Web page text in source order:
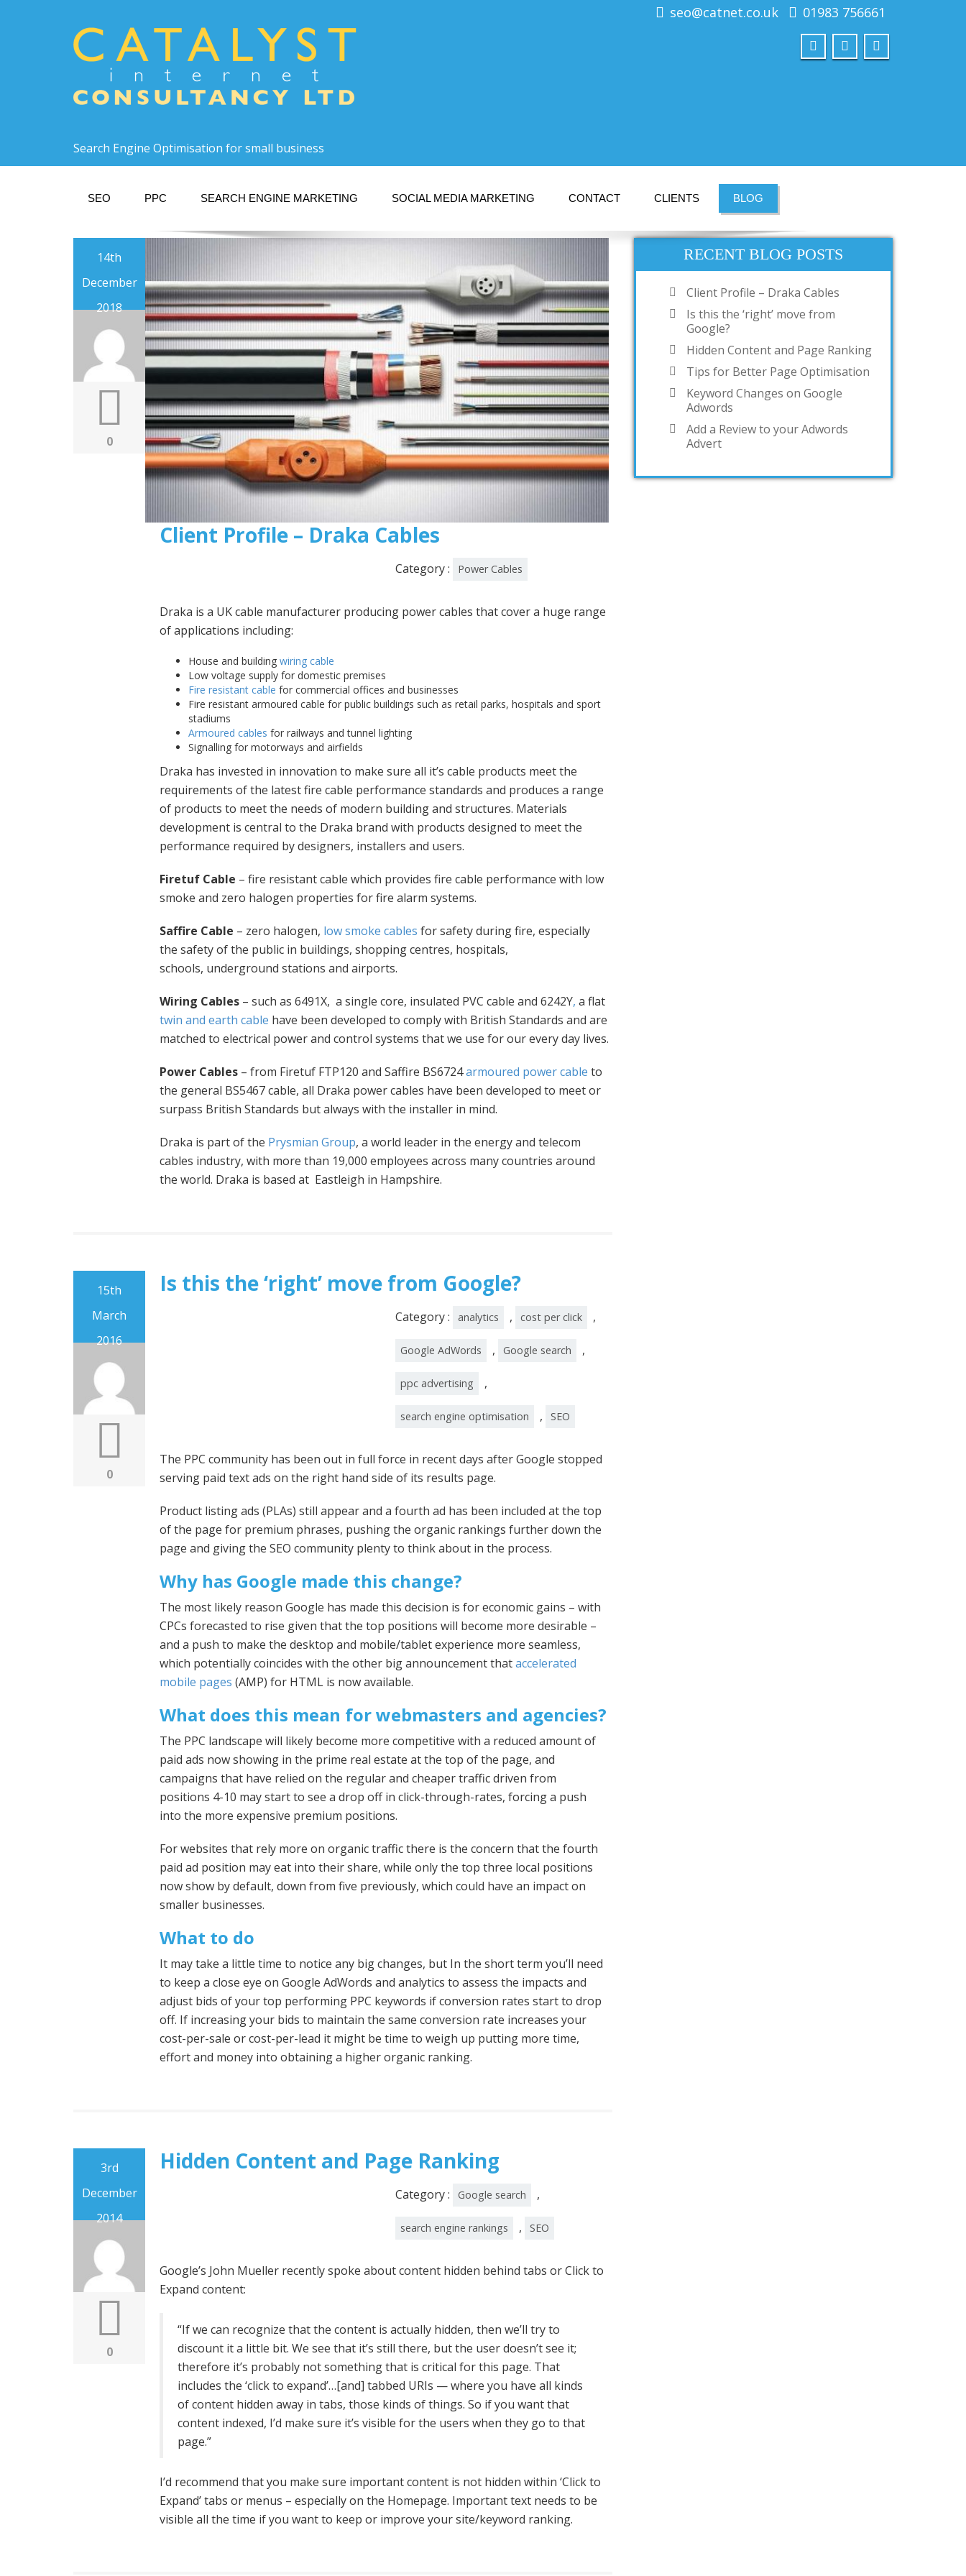
Search Engine Optimisation for small business
seo@catnet.co.uk 01983 756661
SEO PPC SEARCH ENGINE MARKETING SOCIAL MEDIA MARKETING CONTACT CLIENTS BLOG
14th
December
2018
0
Client Profile – Draka Cables
Category : Power Cables
Draka is a UK cable manufacturer producing power cables that cover a huge range
of applications including:
House and building wiring cable
Low voltage supply for domestic premises
Fire resistant cable for commercial offices and businesses
Fire resistant armoured cable for public buildings such as retail parks, hospitals and sport
stadiums
Armoured cables for railways and tunnel lighting
Signalling for motorways and airfields
Draka has invested in innovation to make sure all it’s cable products meet the
requirements of the latest fire cable performance standards and produces a range
of products to meet the needs of modern building and structures. Materials
development is central to the Draka brand with products designed to meet the
performance required by designers, installers and users.
Firetuf Cable – fire resistant cable which provides fire cable performance with low
smoke and zero halogen properties for fire alarm systems.
Saffire Cable – zero halogen, low smoke cables for safety during fire, especially
the safety of the public in buildings, shopping centres, hospitals,
schools, underground stations and airports.
Wiring Cables – such as 6491X, a single core, insulated PVC cable and 6242Y, a flat
twin and earth cable have been developed to comply with British Standards and are
matched to electrical power and control systems that we use for our every day lives.
Power Cables – from Firetuf FTP120 and Saffire BS6724armoured power cable to
the general BS5467 cable, all Draka power cables have been developed to meet or
surpass British Standards but always with the installer in mind.
Draka is part of the Prysmian Group, a world leader in the energy and telecom
cables industry, with more than 19,000 employees across many countries around
the world. Draka is based at Eastleigh in Hampshire.
15th
March
2016
0
Is this the ‘right’ move from Google?
Category : analytics , cost per click ,
Google AdWords , Google search ,
ppc advertising ,
search engine optimisation , SEO
The PPC community has been out in full force in recent days after Google stopped
serving paid text ads on the right hand side of its results page.
Product listing ads (PLAs) still appear and a fourth ad has been included at the top
of the page for premium phrases, pushing the organic rankings further down the
page and giving the SEO community plenty to think about in the process.
Why has Google made this change?
The most likely reason Google has made this decision is for economic gains – with
CPCs forecasted to rise given that the top positions will become more desirable –
and a push to make the desktop and mobile/tablet experience more seamless,
which potentially coincides with the other big announcement thataccelerated
mobile pages (AMP) for HTML is now available.
What does this mean for webmasters and agencies?
The PPC landscape will likely become more competitive with a reduced amount of
paid ads now showing in the prime real estate at the top of the page, and
campaigns that have relied on the regular and cheaper traffic driven from
positions 4-10 may start to see a drop off in click-through-rates, forcing a push
into the more expensive premium positions.
For websites that rely more on organic traffic there is the concern that the fourth
paid ad position may eat into their share, while only the top three local positions
now show by default, down from five previously, which could have an impact on
smaller businesses.
What to do
It may take a little time to notice any big changes, but In the short term you’ll need
to keep a close eye on Google AdWords and analytics to assess the impacts and
adjust bids of your top performing PPC keywords if conversion rates start to drop
off. If increasing your bids to maintain the same conversion rate increases your
cost-per-sale or cost-per-lead it might be time to weigh up putting more time,
effort and money into obtaining a higher organic ranking.
3rd
December
2014
0
Hidden Content and Page Ranking
Category : Google search ,
search engine rankings , SEO
Google’s John Mueller recently spoke about content hidden behind tabs or Click to
Expand content:
“If we can recognize that the content is actually hidden, then we’ll try to
discount it a little bit. We see that it’s still there, but the user doesn’t see it;
therefore it’s probably not something that is critical for this page. That
includes the ‘click to expand’…[and] tabbed URIs — where you have all kinds
of content hidden away in tabs, those kinds of things. So if you want that
content indexed, I’d make sure it’s visible for the users when they go to that
page.”
I’d recommend that you make sure important content is not hidden within ‘Click to
Expand’ tabs or menus – especially on the Homepage. Important text needs to be
visible all the time if you want to keep or improve your site/keyword ranking.
RECENT BLOG POSTS
Client Profile – Draka Cables
Is this the ‘right’ move from
Google?
Hidden Content and Page Ranking
Tips for Better Page Optimisation
Keyword Changes on Google
Adwords
Add a Review to your Adwords
Advert